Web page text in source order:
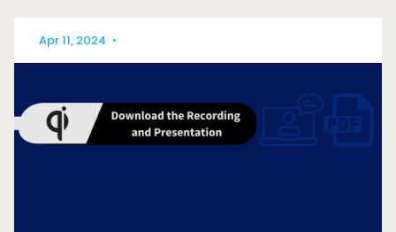
Apr 11, 2024 •